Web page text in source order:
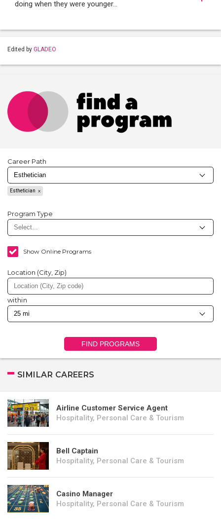
doing when they were younger…
Edited by GLADEO
Career Path
Esthetician
Program Type
Show Online Programs
Location (City, Zip)
within
FIND PROGRAMS
SIMILAR CAREERS
Airline Customer Service Agent
Hospitality, Personal Care & Tourism
Bell Captain
Hospitality, Personal Care & Tourism
Casino Manager
Hospitality, Personal Care & Tourism